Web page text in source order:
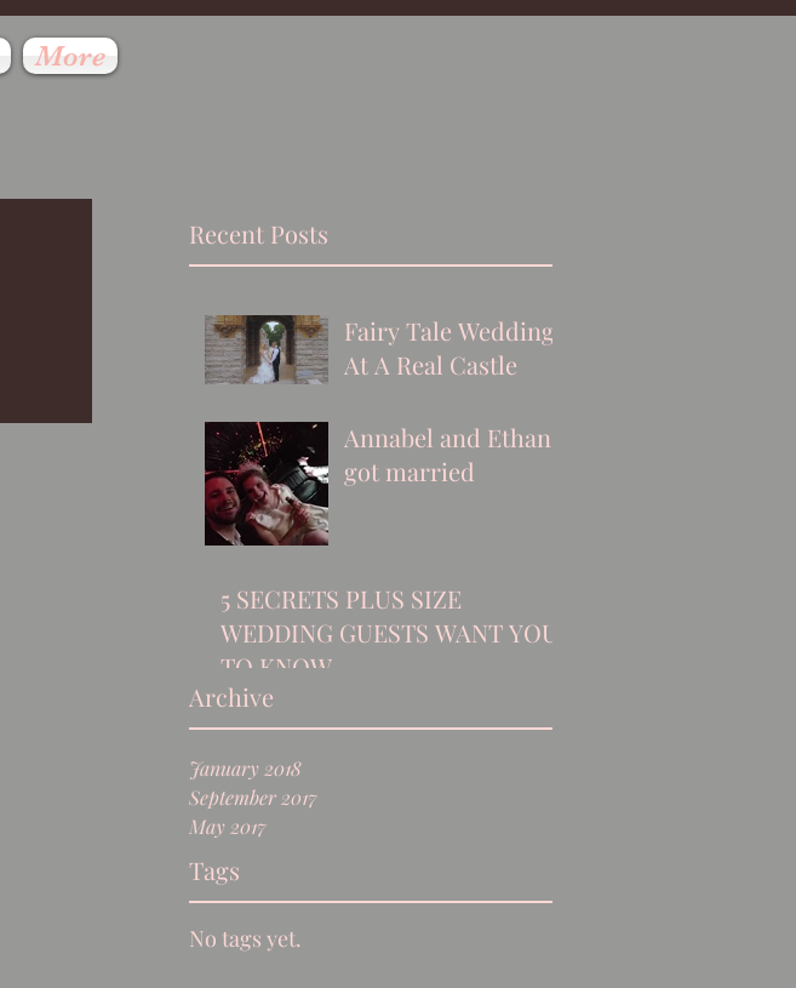
More
Recent Posts
Fairy Tale Wedding
At A Real Castle
Annabel and Ethan
got married
5 SECRETS PLUS SIZE
WEDDING GUESTS WANT YOU
TO KNOW
Archive
January 2018
September 2017
May 2017
Tags
No tags yet.